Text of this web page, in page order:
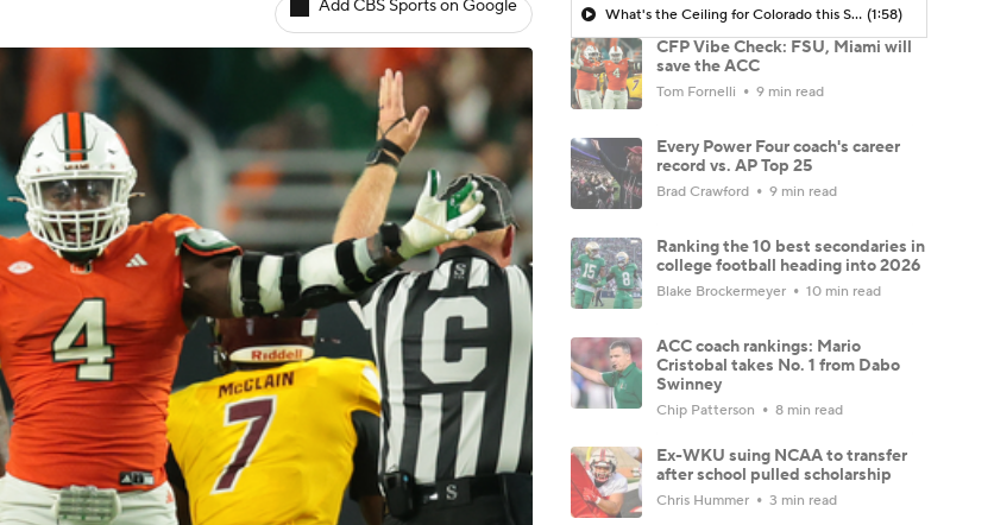
Add CBS Sports on Google What's the Ceiling for Colorado this Season? (1:58)
CFP Vibe Check: FSU, Miami will
save the ACC
Tom Fornelli 9 min read
Every Power Four coach's career
record vs. AP Top 25
Brad Crawford 9 min read
Ranking the 10 best secondaries in
college football heading into 2026
Blake Brockermeyer 10 min read
ACC coach rankings: Mario
Cristobal takes No. 1 from Dabo
Swinney
Chip Patterson 8 min read
Ex-WKU suing NCAA to transfer
after school pulled scholarship
Chris Hummer 3 min read